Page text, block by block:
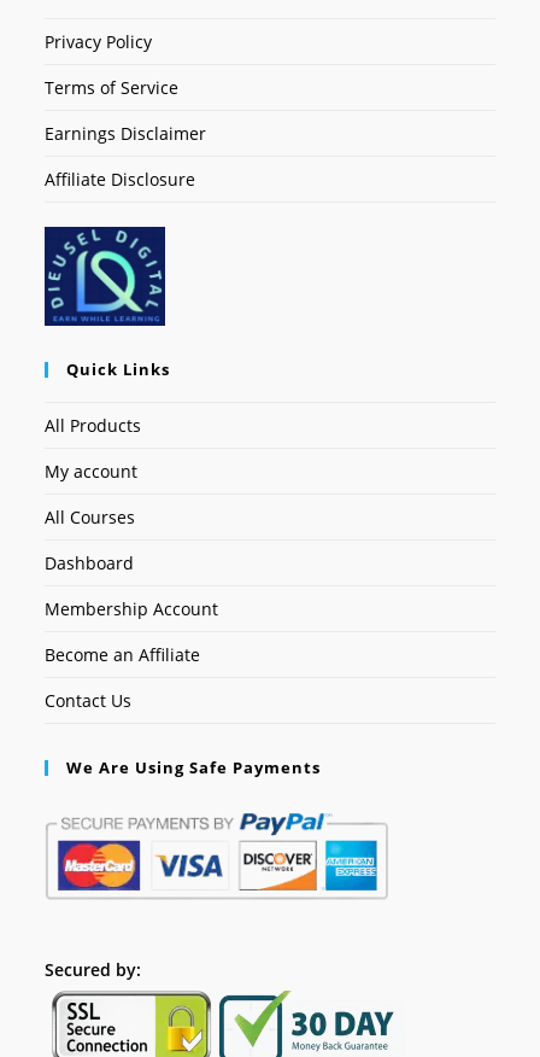
Privacy Policy
Terms of Service
Earnings Disclaimer
Affiliate Disclosure
Quick Links
All Products
My account
All Courses
Dashboard
Membership Account
Become an Affiliate
Contact Us
We Are Using Safe Payments
Secured by: